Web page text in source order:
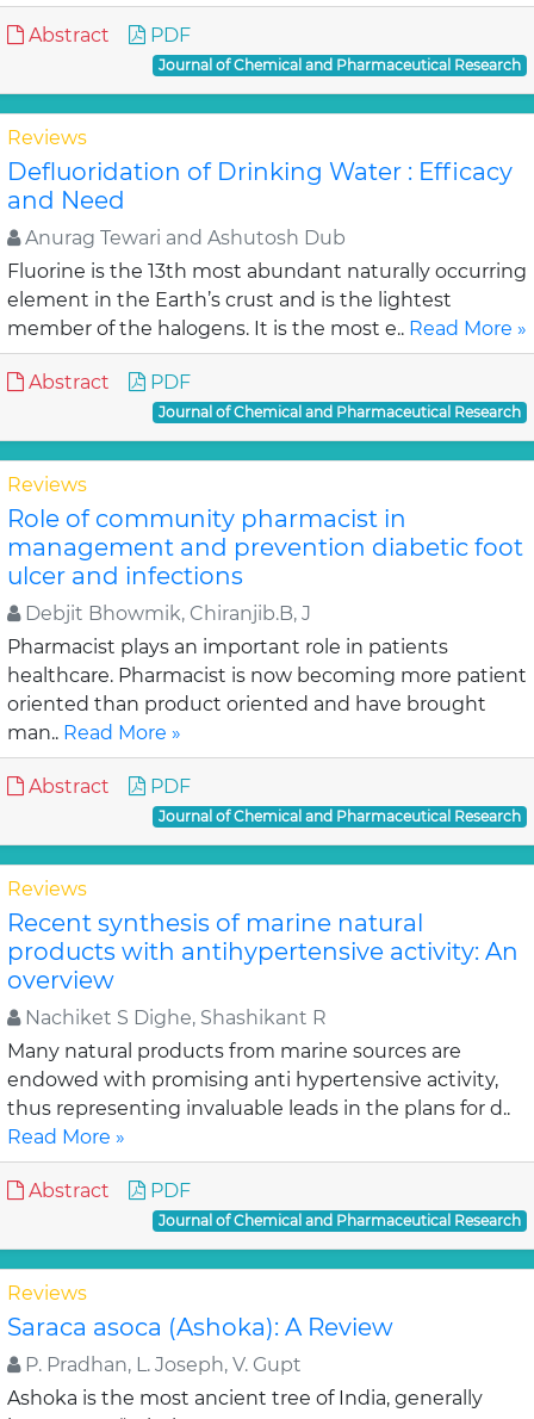
Abstract PDF
Journal of Chemical and Pharmaceutical Research
Reviews
Defluoridation of Drinking Water : Efficacy
and Need
Anurag Tewari and Ashutosh Dub
Fluorine is the 13th most abundant naturally occurring
element in the Earth’s crust and is the lightest
member of the halogens. It is the most e.. Read More »
Abstract PDF
Journal of Chemical and Pharmaceutical Research
Reviews
Role of community pharmacist in
management and prevention diabetic foot
ulcer and infections
Debjit Bhowmik, Chiranjib.B, J
Pharmacist plays an important role in patients
healthcare. Pharmacist is now becoming more patient
oriented than product oriented and have brought
man.. Read More »
Abstract PDF
Journal of Chemical and Pharmaceutical Research
Reviews
Recent synthesis of marine natural
products with antihypertensive activity: An
overview
Nachiket S Dighe, Shashikant R
Many natural products from marine sources are
endowed with promising anti hypertensive activity,
thus representing invaluable leads in the plans for d..
Read More »
Abstract PDF
Journal of Chemical and Pharmaceutical Research
Reviews
Saraca asoca (Ashoka): A Review
P. Pradhan, L. Joseph, V. Gupt
Ashoka is the most ancient tree of India, generally